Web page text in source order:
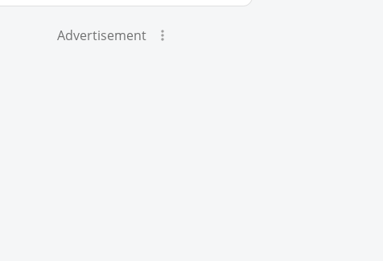
Advertisement